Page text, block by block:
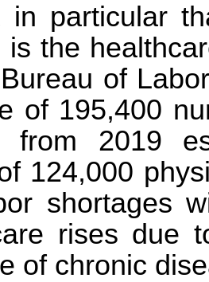
in particular
is the
of
of 195,400
from 2019
124,000
shortages
rises due
of chronic